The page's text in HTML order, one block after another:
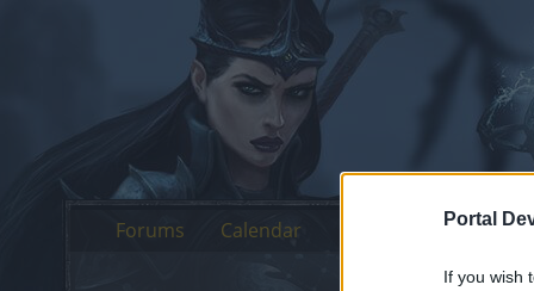
Portal
If you wish
Forums Calendar